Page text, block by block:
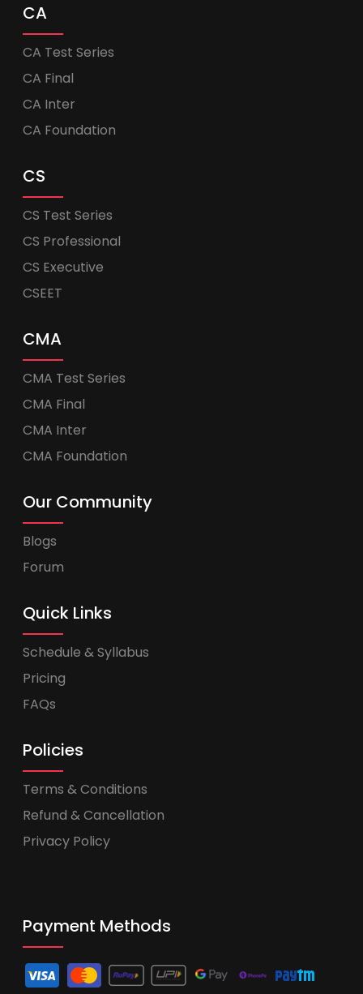
CA
CA Test Series
CA Final
CA Inter
CA Foundation
CS
CS Test Series
CS Professional
CS Executive
CSEET
CMA
CMA Test Series
CMA Final
CMA Inter
CMA Foundation
Our Community
Blogs
Forum
Quick Links
Schedule & Syllabus
Pricing
FAQs
Policies
Terms & Conditions
Refund & Cancellation
Privacy Policy
Payment Methods